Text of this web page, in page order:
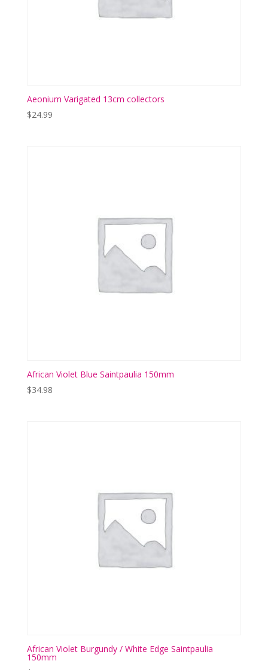
Aeonium Varigated 13cm collectors
$24.99
African Violet Blue Saintpaulia 150mm
$34.98
African Violet Burgundy / White Edge Saintpaulia
150mm